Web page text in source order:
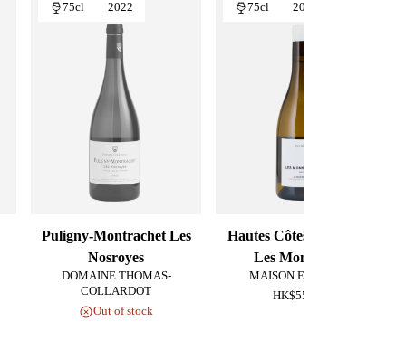
75cl 2022
Puligny-Montrachet Les
Nosroyes
DOMAINE THOMAS-
COLLARDOT
Out of stock
75cl 2024
Hautes Côtes de Beaune
Les Monsnières
MAISON EX NIHILO
HK$550.00